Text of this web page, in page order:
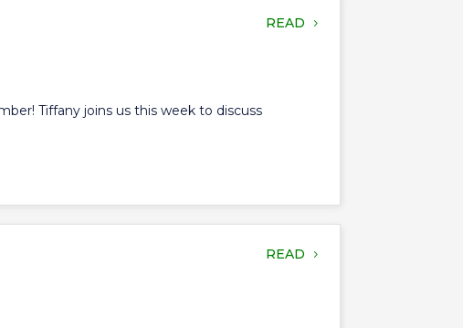
READ
Tiffany joins us this week to discuss
READ